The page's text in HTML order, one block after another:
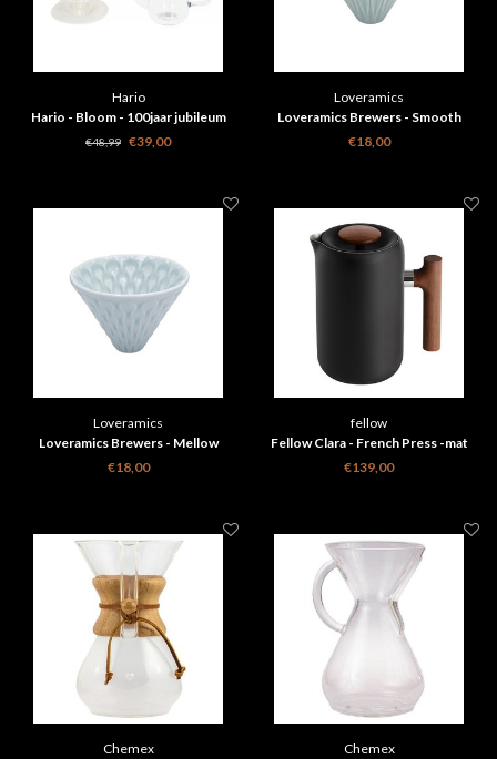
Hario
Hario - Bloom - 100jaar jubileum
filterkoffie set
€48,99 €39,00
Loveramics
Loveramics Brewers - Smooth
Dripper - Celadon Groen
€18,00
Loveramics
Loveramics Brewers - Mellow
Dripper - Celadon Blue
€18,00
fellow
Fellow Clara - French Press -mat
zwart + walnoot
€139,00
Chemex
Chemex